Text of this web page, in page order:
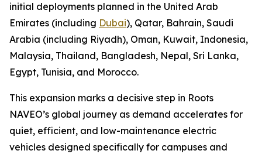
initial deployments planned in the United Arab
Emirates (including Dubai), Qatar, Bahrain, Saudi
Arabia (including Riyadh), Oman, Kuwait, Indonesia,
Malaysia, Thailand, Bangladesh, Nepal, Sri Lanka,
Egypt, Tunisia, and Morocco.
This expansion marks a decisive step in Roots
NAVEO’s global journey as demand accelerates for
quiet, efficient, and low-maintenance electric
vehicles designed specifically for campuses and